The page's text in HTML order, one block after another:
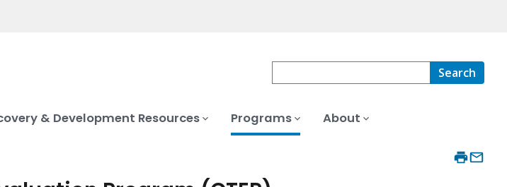
Search
& Development Resources Programs About